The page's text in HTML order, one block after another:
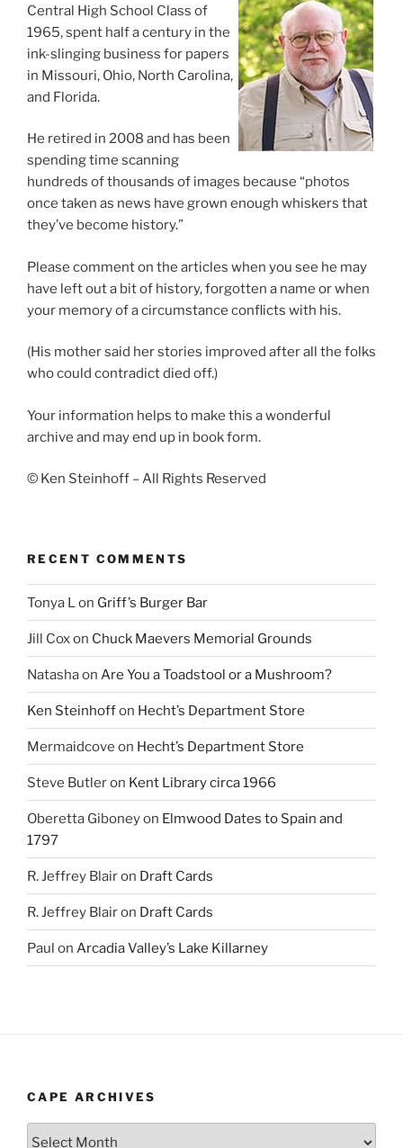
Central High School Class of
1965, spent half a century in the
ink-slinging business for papers
in Missouri, Ohio, North Carolina,
and Florida.
He retired in 2008 and has been
spending time scanning
hundreds of thousands of images because “photos
once taken as news have grown enough whiskers that
they’ve become history.”
Please comment on the articles when you see he may
have left out a bit of history, forgotten a name or when
your memory of a circumstance conflicts with his.
(His mother said her stories improved after all the folks
who could contradict died off.)
Your information helps to make this a wonderful
archive and may end up in book form.
© Ken Steinhoff – All Rights Reserved
RECENT COMMENTS
Tonya Lon Griff’s Burger Bar
Jill Coxon Chuck Maevers Memorial Grounds
Natashaon Are You a Toadstool or a Mushroom?
Ken Steinhoffon Hecht’s Department Store
Mermaidcove on Hecht’s Department Store
Steve Butleron Kent Library circa 1966
Oberetta Giboneyon Elmwood Dates to Spain and
1797
R. Jeffrey Blairon Draft Cards
R. Jeffrey Blairon Draft Cards
Paul on Arcadia Valley’s Lake Killarney
CAPE ARCHIVES
Cape